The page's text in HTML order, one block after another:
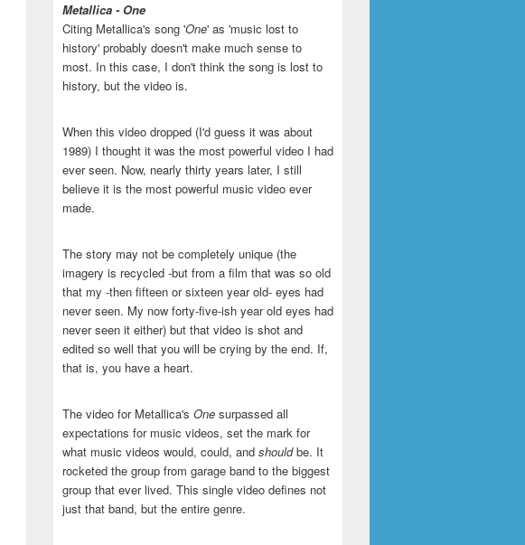
Metallica - One
Citing Metallica's song 'One' as 'music lost to
history' probably doesn't make much sense to
most. In this case, I don't think the song is lost to
history, but the video is.
When this video dropped (I'd guess it was about
1989) I thought it was the most powerful video I had
ever seen. Now, nearly thirty years later, I still
believe it is the most powerful music video ever
made.
The story may not be completely unique (the
imagery is recycled -but from a film that was so old
that my -then fifteen or sixteen year old- eyes had
never seen. My now forty-five-ish year old eyes had
never seen it either) but that video is shot and
edited so well that you will be crying by the end. If,
that is, you have a heart.
The video for Metallica's One surpassed all
expectations for music videos, set the mark for
what music videos would, could, and shouldbe. It
rocketed the group from garage band to the biggest
group that ever lived. This single video defines not
just that band, but the entire genre.